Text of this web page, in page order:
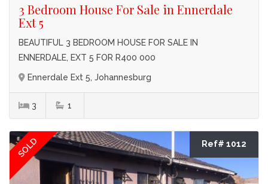
3 Bedroom House For Sale in Ennerdale
Ext 5
BEAUTIFUL 3 BEDROOM HOUSE FOR SALE IN
ENNERDALE, EXT 5 FOR R400 000
Ennerdale Ext 5, Johannesburg
3 1
SOLD Ref# 1012